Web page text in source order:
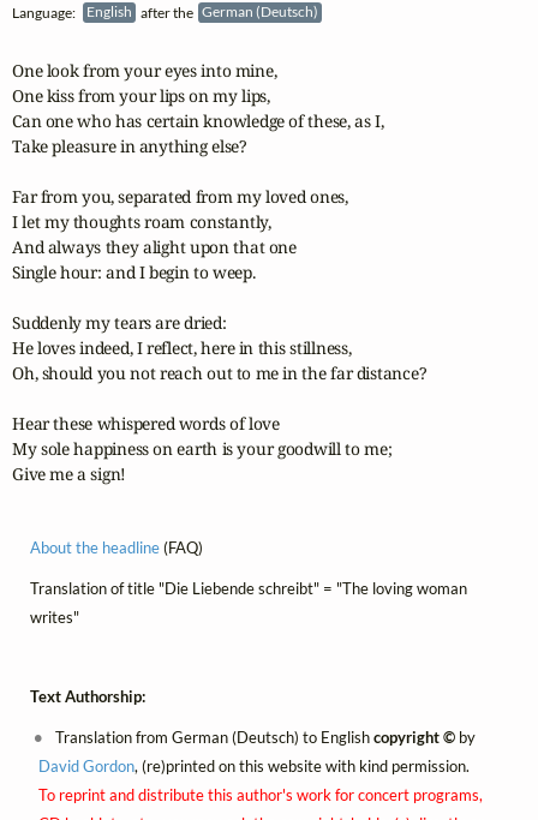
Language: English after the German (Deutsch)
One look from your eyes into mine,
One kiss from your lips on my lips,
Can one who has certain knowledge of these, as I,
Take pleasure in anything else?
Far from you, separated from my loved ones,
I let my thoughts roam constantly,
And always they alight upon that one
Single hour: and I begin to weep.
Suddenly my tears are dried:
He loves indeed, I reflect, here in this stillness,
Oh, should you not reach out to me in the far distance?
Hear these whispered words of love
My sole happiness on earth is your goodwill to me;
Give me a sign!
About the headline(FAQ)
Translation of title "Die Liebende schreibt" = "The loving woman
writes"
Text Authorship:
Translation from German (Deutsch) to Englishcopyright © by
David Gordon, (re)printed on this website with kind permission.
To reprint and distribute this author's work for concert programs,